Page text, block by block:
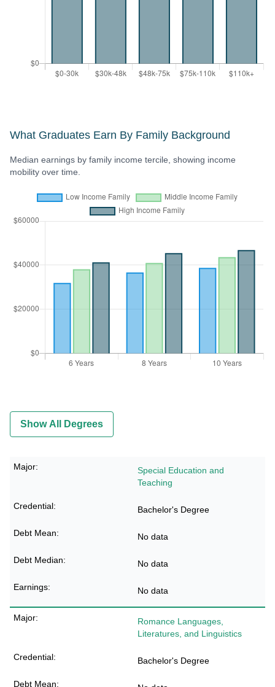
What Graduates Earn By Family Background
Median earnings by family income tercile, showing income
mobility over time.
Show All Degrees
Special Education and
Teaching
Bachelor's Degree
No data
No data
No data
Romance Languages,
Literatures, and Linguistics
Bachelor's Degree